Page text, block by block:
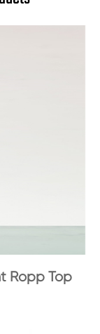
Ropp Top